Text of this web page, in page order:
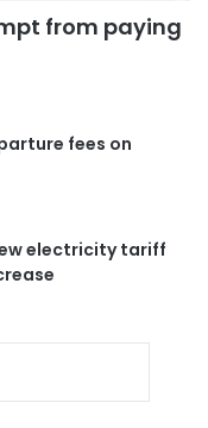
from paying
fees on
electricity tariff